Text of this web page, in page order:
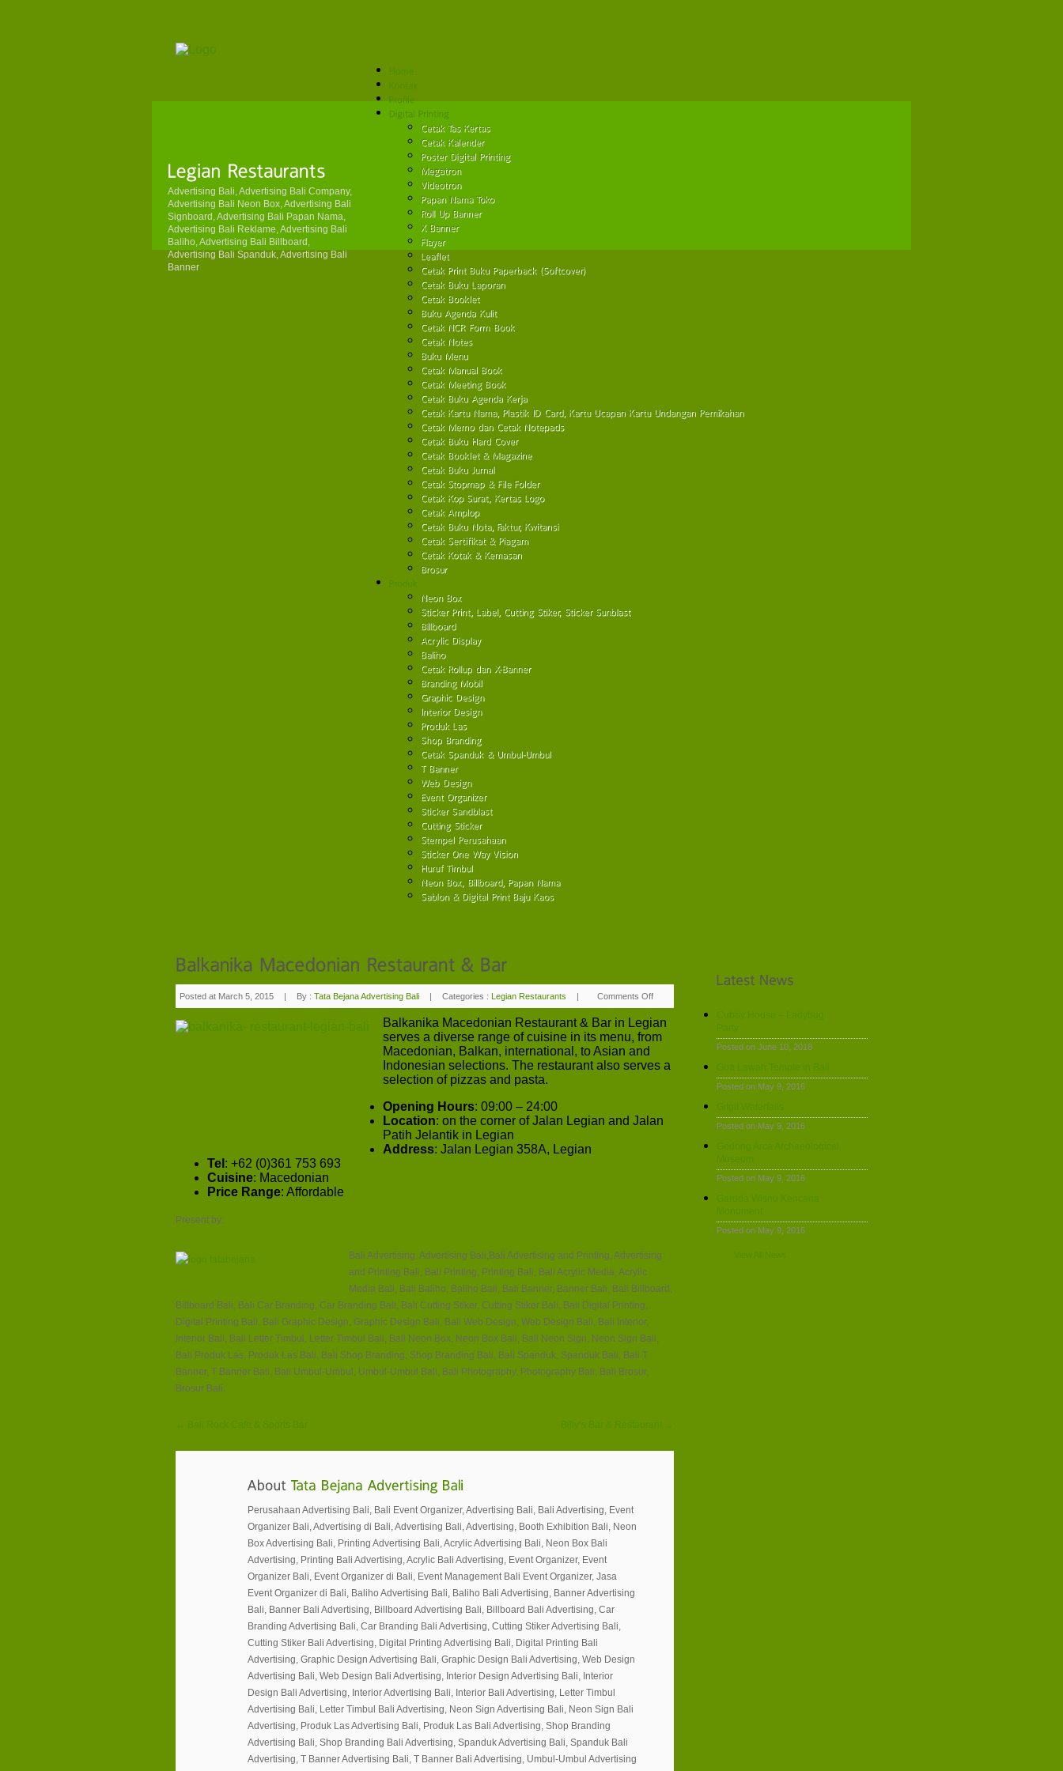
Advertising Bali, Advertising Bali Company,
Advertising Bali Neon Box, Advertising Bali
Signboard, Advertising Bali Papan Nama,
Advertising Bali Reklame, Advertising Bali
Baliho, Advertising Bali Billboard,
Advertising Bali Spanduk, Advertising Bali
Banner
Posted at March 5, 2015 | By : Tata Bejana Advertising Bali | Categories : Legian Restaurants | Comments Off
Macedonian
Restaurant
&
Bar
Balkanika Macedonian Restaurant & Bar in Legian
serves a diverse range of cuisine in its menu, from
Macedonian, Balkan, international, to Asian and
Indonesian selections. The restaurant also serves a
selection of pizzas and pasta.
Opening Hours: 09:00 – 24:00
Location: on the corner of Jalan Legian and Jalan
Patih Jelantik in Legian
Address: Jalan Legian 358A, Legian
Tel : +62 (0)361 753 693
Cuisine: Macedonian
Price Range: Affordable
Present by:
Bali Advertising, Advertising Bali,Bali Advertising and Printing, Advertising
and Printing Bali, Bali Printing, Printing Bali, Bali Acrylic Media, Acrylic
Media Bali, Bali Baliho, Baliho Bali, Bali Banner, Banner Bali, Bali Billboard,
Billboard Bali, Bali Car Branding, Car Branding Bali, Bali Cutting Stiker, Cutting Stiker Bali, Bali Digital Printing,
Digital Printing Bali, Bali Graphic Design, Graphic Design Bali, Bali Web Design, Web Design Bali, Bali Interior,
Interior Bali, Bali Letter Timbul, Letter Timbul Bali, Bali Neon Box, Neon Box Bali, Bali Neon Sign, Neon Sign Bali,
Bali Produk Las, Produk Las Bali, Bali Shop Branding, Shop Branding Bali, Bali Spanduk, Spanduk Bali, Bali T
Banner, T Banner Bali, Bali Umbul-Umbul, Umbul-Umbul Bali, Bali Photography, Photography Bali, Bali Brosur,
Brosur Bali.
← Bali Rock Cafe & Sports Bar
Perusahaan Advertising Bali, Bali Event Organizer, Advertising Bali, Bali Advertising, Event
Organizer Bali, Advertising di Bali, Advertising Bali, Advertising, Booth Exhibition Bali, Neon
Box Advertising Bali, Printing Advertising Bali, Acrylic Advertising Bali, Neon Box Bali
Advertising, Printing Bali Advertising, Acrylic Bali Advertising, Event Organizer, Event
Organizer Bali, Event Organizer di Bali, Event Management Bali Event Organizer, Jasa
Event Organizer di Bali, Baliho Advertising Bali, Baliho Bali Advertising, Banner Advertising
Bali, Banner Bali Advertising, Billboard Advertising Bali, Billboard Bali Advertising, Car
Branding Advertising Bali, Car Branding Bali Advertising, Cutting Stiker Advertising Bali,
Cutting Stiker Bali Advertising, Digital Printing Advertising Bali, Digital Printing Bali
Advertising, Graphic Design Advertising Bali, Graphic Design Bali Advertising, Web Design
Advertising Bali, Web Design Bali Advertising, Interior Design Advertising Bali, Interior
Design Bali Advertising, Interior Advertising Bali, Interior Bali Advertising, Letter Timbul
Advertising Bali, Letter Timbul Bali Advertising, Neon Sign Advertising Bali, Neon Sign Bali
Advertising, Produk Las Advertising Bali, Produk Las Bali Advertising, Shop Branding
Advertising Bali, Shop Branding Bali Advertising, Spanduk Advertising Bali, Spanduk Bali
Advertising, T Banner Advertising Bali, T Banner Bali Advertising, Umbul-Umbul Advertising
Cubby House – Ladybug
Posted on June 10, 2018
Goa Lawah Temple in Bali
Posted on May 9, 2016
Posted on May 9, 2016
Posted on May 9, 2016
Posted on May 9, 2016